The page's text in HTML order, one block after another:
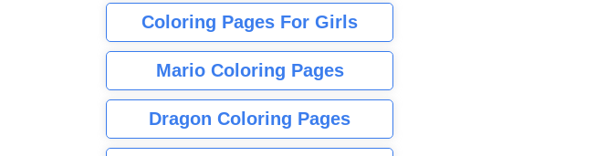
Coloring Pages For Girls
Mario Coloring Pages
Dragon Coloring Pages